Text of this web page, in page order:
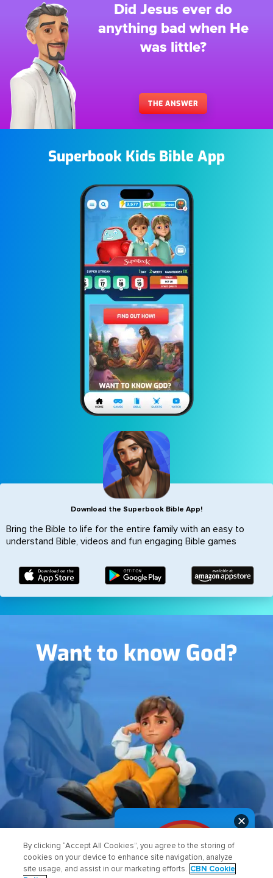
Did Jesus ever do
anything bad when He
was little?
THE ANSWER
Superbook Kids Bible App
Image
Icon
Download the Superbook Bible App!
Bring the Bible to life for the entire family with an easy to
understand Bible, videos and fun engaging Bible games
Want to know God?
FIND OUT HOW
✕
By clicking “Accept All Cookies”, you agree to the storing of
cookies on your device to enhance site navigation, analyze
site usage, and assist in our marketing efforts. CBN Cookie